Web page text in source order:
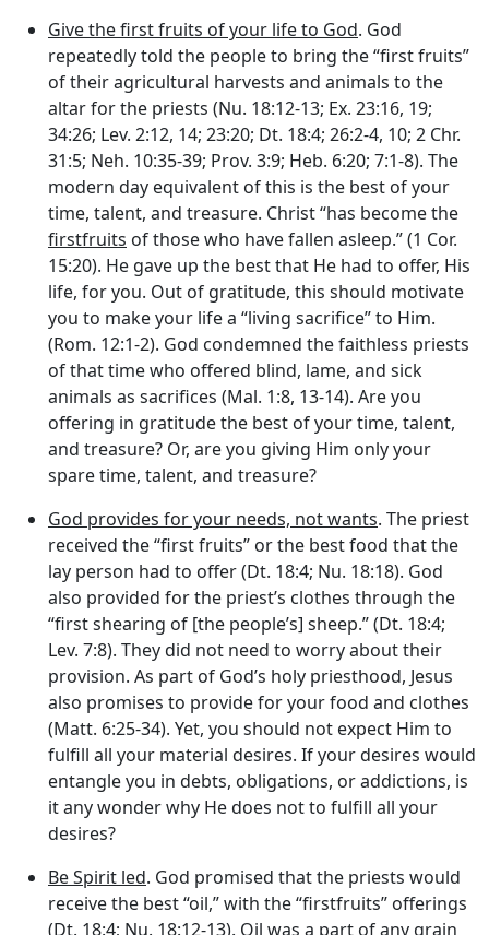
Give the first fruits of your life to God. God
repeatedly told the people to bring the “first fruits”
of their agricultural harvests and animals to the
altar for the priests (Nu. 18:12-13; Ex. 23:16, 19;
34:26; Lev. 2:12, 14; 23:20; Dt. 18:4; 26:2-4, 10; 2 Chr.
31:5; Neh. 10:35-39; Prov. 3:9; Heb. 6:20; 7:1-8). The
modern day equivalent of this is the best of your
time, talent, and treasure. Christ “has become the
firstfruits of those who have fallen asleep.” (1 Cor.
15:20). He gave up the best that He had to offer, His
life, for you. Out of gratitude, this should motivate
you to make your life a “living sacrifice” to Him.
(Rom. 12:1-2). God condemned the faithless priests
of that time who offered blind, lame, and sick
animals as sacrifices (Mal. 1:8, 13-14). Are you
offering in gratitude the best of your time, talent,
and treasure? Or, are you giving Him only your
spare time, talent, and treasure?
God provides for your needs, not wants. The priest
received the “first fruits” or the best food that the
lay person had to offer (Dt. 18:4; Nu. 18:18). God
also provided for the priest’s clothes through the
“first shearing of [the people’s] sheep.” (Dt. 18:4;
Lev. 7:8). They did not need to worry about their
provision. As part of God’s holy priesthood, Jesus
also promises to provide for your food and clothes
(Matt. 6:25-34). Yet, you should not expect Him to
fulfill all your material desires. If your desires would
entangle you in debts, obligations, or addictions, is
it any wonder why He does not to fulfill all your
desires?
Be Spirit led. God promised that the priests would
receive the best “oil,” with the “firstfruits” offerings
(Dt. 18:4; Nu. 18:12-13). Oil was a part of any grain